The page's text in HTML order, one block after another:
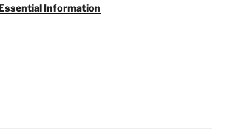
Information